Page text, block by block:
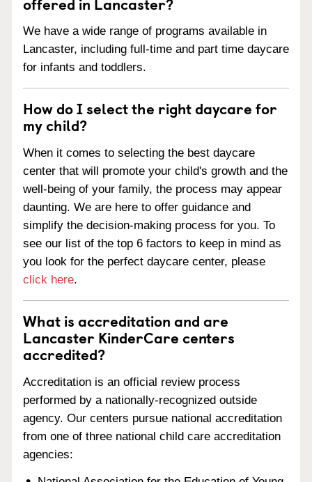
We have a wide range of programs available in
Lancaster, including full-time and part time daycare
for infants and toddlers.
How do I select the right daycare for
my child?
When it comes to selecting the best daycare
center that will promote your child's growth and the
well-being of your family, the process may appear
daunting. We are here to offer guidance and
simplify the decision-making process for you. To
see our list of the top 6 factors to keep in mind as
you look for the perfect daycare center, please
click here.
What is accreditation and are
Lancaster KinderCare centers
accredited?
Accreditation is an official review process
performed by a nationally-recognized outside
agency. Our centers pursue national accreditation
from one of three national child care accreditation
agencies: